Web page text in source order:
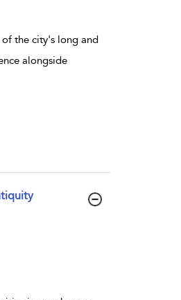
the city's long and
alongside